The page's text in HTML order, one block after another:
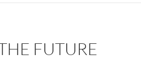
FUTURE